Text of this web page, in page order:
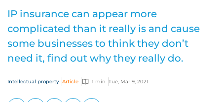
IP insurance can appear more
complicated than it really is and cause
some businesses to think they don’t
need it, find out why they really do.
Intellectual property Article 1 min Tue, Mar 9, 2021